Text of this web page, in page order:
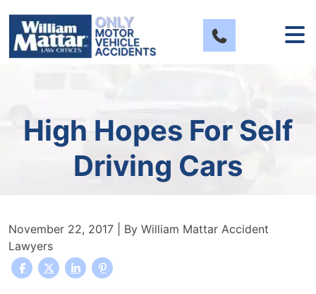
content
High Hopes For Self
Driving Cars
November 22, 2017 | By William Mattar Accident
Lawyers